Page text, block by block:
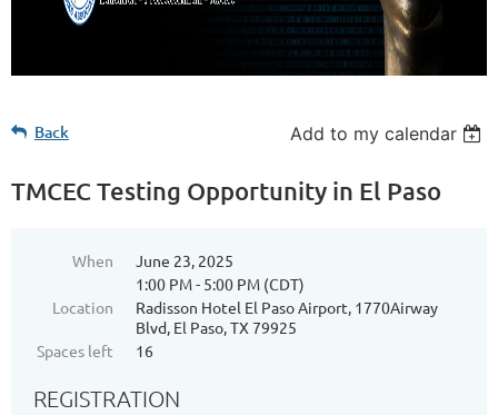
Back Add to my calendar
TMCEC Testing Opportunity in El Paso
When
June 23, 2025
1:00 PM - 5:00 PM (CDT)
Location
Radisson Hotel El Paso Airport, 1770Airway
Blvd, El Paso, TX 79925
Spaces left
16
REGISTRATION